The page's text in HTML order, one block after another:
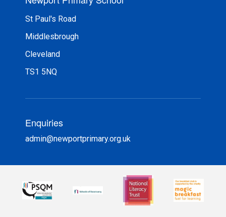
St Paul's Road
Middlesbrough
Cleveland
TS1 5NQ
Enquiries
admin@newportprimary.org.uk